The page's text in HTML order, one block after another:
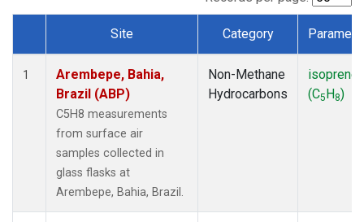
KEY(1)
LEF(1)
LLB
(1)
(1)
(1)
OXK(1)
Dataset Number
Site Category
1
Arembepe, Bahia,
Brazil (ABP)
C5H8 measurements
from surface air
samples collected in
glass flasks at
Arembepe, Bahia, Brazil.
Non-Methane
Hydrocarbons
isoprene
(C5H8)